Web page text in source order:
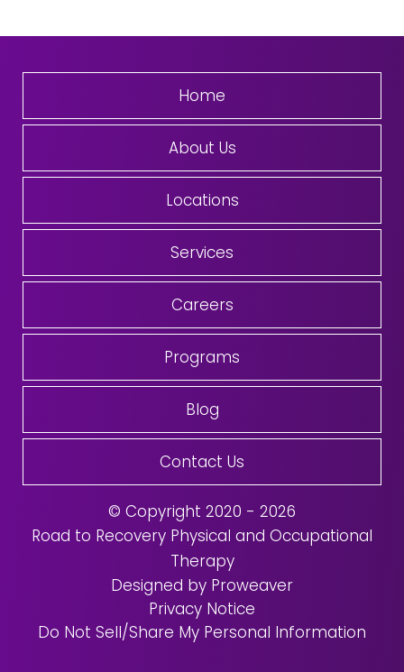
Home
About Us
Locations
Services
Careers
Programs
Blog
Contact Us
© Copyright 2020 - 2026
Road to Recovery Physical and Occupational
Therapy
Designed by Proweaver
Privacy Notice
Do Not Sell/Share My Personal Information